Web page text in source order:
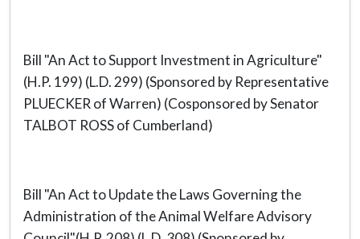
Bill "An Act to Support Investment in Agriculture"
(H.P. 199) (L.D. 299) (Sponsored by Representative
PLUECKER of Warren) (Cosponsored by Senator
TALBOT ROSS of Cumberland)
Bill "An Act to Update the Laws Governing the
Administration of the Animal Welfare Advisory